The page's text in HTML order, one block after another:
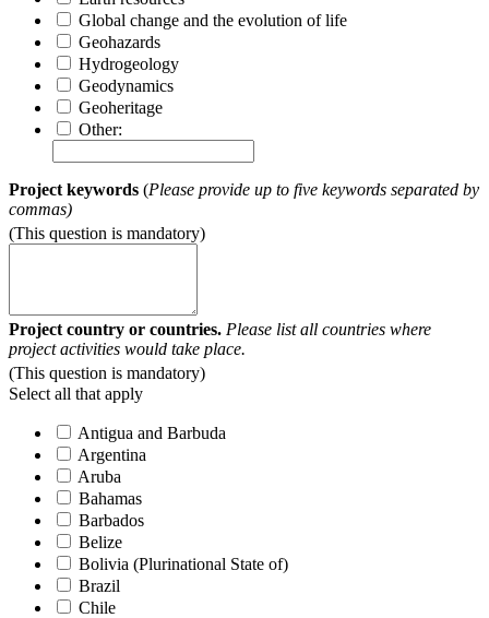
Global change and the evolution of life
Geohazards
Hydrogeology
Geodynamics
Geoheritage
Other:
Project keywords (Please provide up to five keywords separated by
commas)
(This question is mandatory)
Project country or countries. Please list all countries where
project activities would take place.
(This question is mandatory)
Select all that apply
Antigua and Barbuda
Argentina
Aruba
Bahamas
Barbados
Belize
Bolivia (Plurinational State of)
Brazil
Chile